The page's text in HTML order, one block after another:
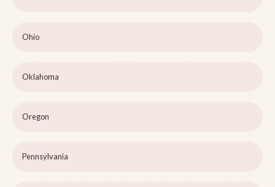
Ohio
Oklahoma
Oregon
Pennsylvania